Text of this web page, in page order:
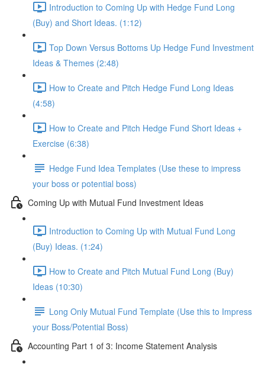
Introduction to Coming Up with Hedge Fund Long
(Buy) and Short Ideas. (1:12)
Top Down Versus Bottoms Up Hedge Fund Investment
Ideas & Themes (2:48)
How to Create and Pitch Hedge Fund Long Ideas
(4:58)
How to Create and Pitch Hedge Fund Short Ideas +
Exercise (6:38)
Hedge Fund Idea Templates (Use these to impress
your boss or potential boss)
Coming Up with Mutual Fund Investment Ideas
Introduction to Coming Up with Mutual Fund Long
(Buy) Ideas. (1:24)
How to Create and Pitch Mutual Fund Long (Buy)
Ideas (10:30)
Long Only Mutual Fund Template (Use this to Impress
your Boss/Potential Boss)
Accounting Part 1 of 3: Income Statement Analysis